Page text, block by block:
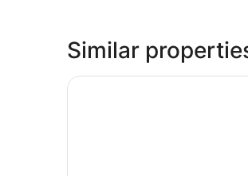
Similar
McMinnville Inn